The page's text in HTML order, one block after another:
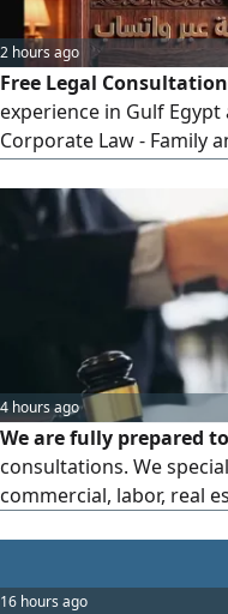
2 hours ago
Free Legal
experience in Gulf
Corporate Law - Family
Contact via WhatsApp
4 hours ago
We are fully prepared
consultations. We
commercial, labor, real
16 hours ago